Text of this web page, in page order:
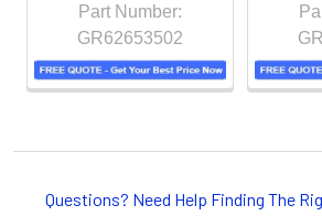
CONDUCTOR BAR SYSTEMS for
Part Number:
GR62653502
Questions? Need Help Finding The